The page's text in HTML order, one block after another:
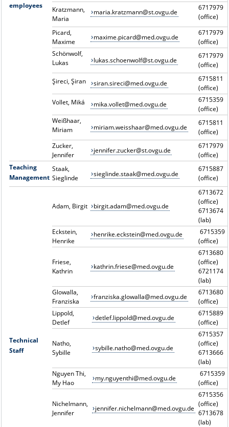
employees
Kratzmann,
Maria
maria.kratzmann@st.ovgu.de
6717979
(office)
Picard,
Maxime
maxime.picard@med.ovgu.de
6717979
(office)
Schönwolf,
Lukas
lukas.schoenwolf@st.ovgu.de
6717979
(office)
Şireci, Şiran
siran.sireci@med.ovgu.de
6715811
(office)
Vollet, Miká
mika.vollet@med.ovgu.de
6715359
(office)
Weißhaar,
Miriam
miriam.weisshaar@med.ovgu.de
6715811
(office)
Zucker,
Jennifer
jennifer.zucker@st.ovgu.de
6717979
(office)
Teaching
Management
Staak,
Sieglinde
sieglinde.staak@med.ovgu.de
6715887
(office)
Technical
Staff
Adam, Birgit birgit.adam@med.ovgu.de
6713672
(office)
6713674
(lab)
Eckstein,
Henrike
henrike.eckstein@med.ovgu.de
6715359
(office)
Friese,
Kathrin
kathrin.friese@med.ovgu.de
6713680
(office)
6721174
(lab)
Glowalla,
Franziska
franziska.glowalla@med.ovgu.de
6713680
(office)
Lippold,
Detlef
detlef.lippold@med.ovgu.de
6715889
(office)
Natho,
Sybille
sybille.natho@med.ovgu.de
6715357
(office)
6713666
(lab)
Nguyen Thi,
My Hao
my.nguyenthi@med.ovgu.de
6715359
(office)
Nichelmann,
Jennifer
jennifer.nichelmann@med.ovgu.de
6715356
(office)
6713678
(lab)